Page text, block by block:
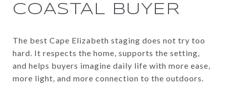
COASTAL BUYER
The best Cape Elizabeth staging does not try too
hard. It respects the home, supports the setting,
and helps buyers imagine daily life with more ease,
more light, and more connection to the outdoors.